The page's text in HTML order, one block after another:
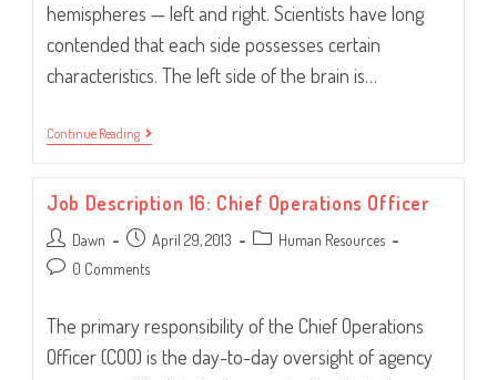
hemispheres — left and right. Scientists have long
contended that each side possesses certain
characteristics. The left side of the brain is…
Continue ReadingLeft
Or
Both.
Job Description 16: Chief Operations Officer
Post
author:
Dawn
Post
published:
April 29, 2013
Post Human Resources
Post 0 Comments
The primary responsibility of the Chief Operations
Officer (COO) is the day-to-day oversight of agency